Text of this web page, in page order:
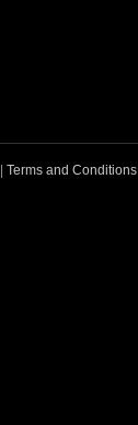
Terms and Conditions